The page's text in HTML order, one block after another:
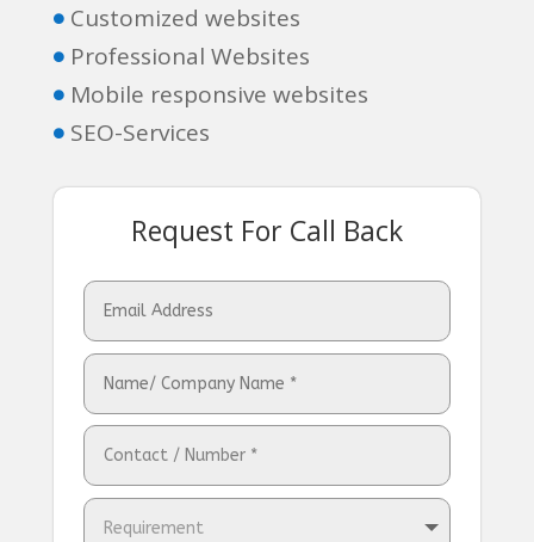
 Customized websites
 Professional Websites
 Mobile responsive websites
 SEO-Services
Request For Call Back